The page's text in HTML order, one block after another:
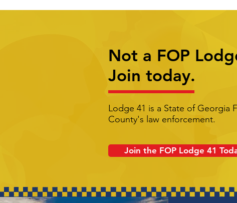
Not a FOP
Join today.
Lodge 41 is a State of Georgia
County's law enforcement.
Join the FOP Lodge 41